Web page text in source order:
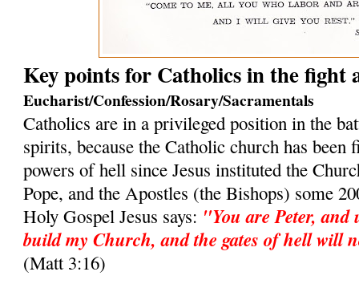
Key points for Catholics in the fight
Eucharist/Confession/Rosary/Sacramentals
Catholics are in a privileged position in the
spirits, because the Catholic church has been
powers of hell since Jesus instituted the
Pope, and the Apostles (the Bishops) some
Holy Gospel Jesus says: "You are Peter,
build my Church, and the gates of hell will
(Matt 3:16)